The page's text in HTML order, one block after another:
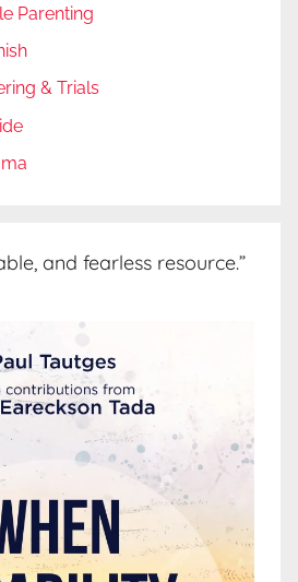
Parenting
& Trials
and fearless resource.”